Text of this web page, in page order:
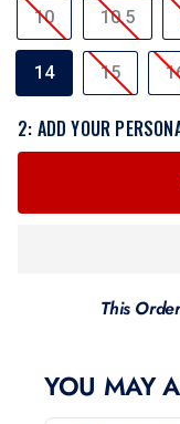
10 10.5
14 15
2: ADD YOUR
This
YOU MAY